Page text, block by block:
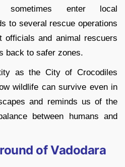
enter local
to several rescue operations
officials and animal rescuers
back to safer zones.
as the City of Crocodiles
wildlife can survive even in
and reminds us of the
between humans and
of Vadodara